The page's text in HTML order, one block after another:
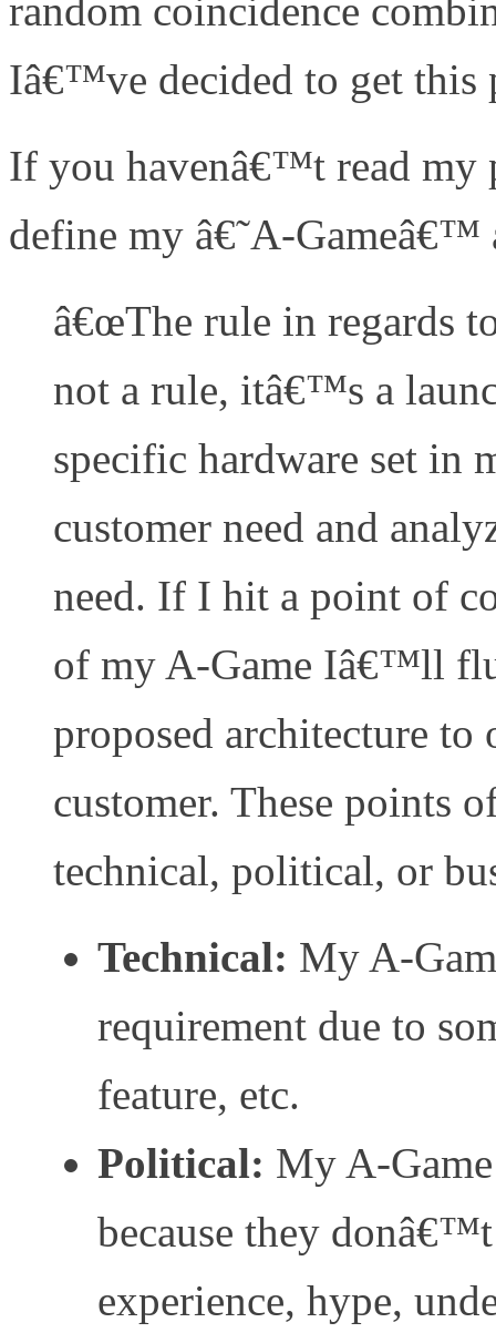
random coincidence
Iâ€™ve decided to get this
If you havenâ€™t read my
define my â€˜A-Gameâ€™
â€œThe rule in regards
not a rule, itâ€™s a
specific hardware set in
customer need and
need. If I hit a point of
of my A-Game Iâ€™ll
proposed architecture to
customer. These points
technical, political, or
Technical: My A-
requirement due to
feature, etc.
Political: My A-
because they
experience, hype,